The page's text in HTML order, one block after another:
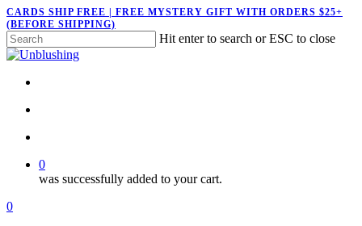
Skip
to
main
content
CARDS SHIP FREE | FREE MYSTERY GIFT WITH ORDERS $25+
(BEFORE SHIPPING)
Hit enter to search or ESC to close
Close
0
was successfully added to your cart.
Menu
search
account
0